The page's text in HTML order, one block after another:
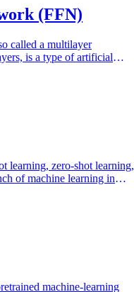
(FFN)
called a multilayer
is a type of artificial
learning, zero-shot learning,
of machine learning in
machine-learning